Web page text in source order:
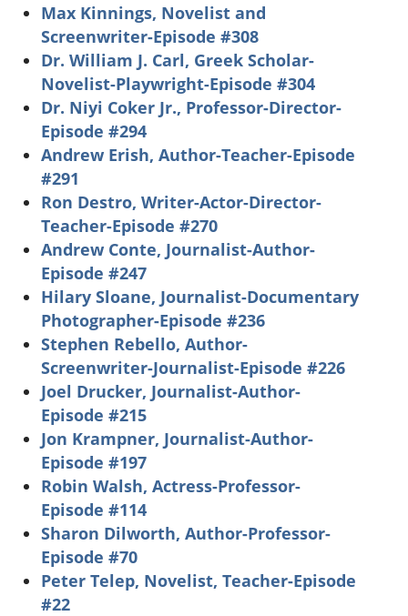
Max Kinnings, Novelist and
Screenwriter-Episode #308
Dr. William J. Carl, Greek Scholar-
Novelist-Playwright-Episode #304
Dr. Niyi Coker Jr., Professor-Director-
Episode #294
Andrew Erish, Author-Teacher-Episode
#291
Ron Destro, Writer-Actor-Director-
Teacher-Episode #270
Andrew Conte, Journalist-Author-
Episode #247
Hilary Sloane, Journalist-Documentary
Photographer-Episode #236
Stephen Rebello, Author-
Screenwriter-Journalist-Episode #226
Joel Drucker, Journalist-Author-
Episode #215
Jon Krampner, Journalist-Author-
Episode #197
Robin Walsh, Actress-Professor-
Episode #114
Sharon Dilworth, Author-Professor-
Episode #70
Peter Telep, Novelist, Teacher-Episode
#22